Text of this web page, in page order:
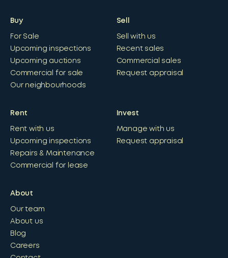
Buy
For Sale
Upcoming inspections
Upcoming auctions
Commercial for sale
Our neighbourhoods
Sell
Sell with us
Recent sales
Commercial sales
Request appraisal
Rent
Rent with us
Upcoming inspections
Repairs & Maintenance
Commercial for lease
Invest
Manage with us
Request appraisal
About
Our team
About us
Blog
Careers